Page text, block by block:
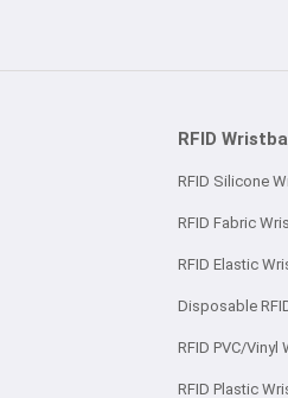
RFID
RFID Silicone
RFID Fabric
RFID Elastic
Disposable
RFID PVC/Vinyl
RFID Plastic